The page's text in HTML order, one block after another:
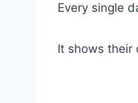
Every single
It shows their